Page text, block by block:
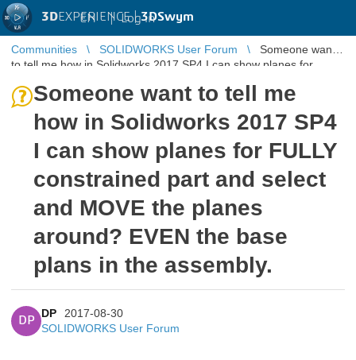
3DEXPERIENCE |3DSwym
EN | Log in
Communities SOLIDWORKS User Forum
Someone want
to tell me how in Solidworks 2017 SP4 I can show planes for
Someone want to tell me
how in Solidworks 2017 SP4
I can show planes for FULLY
constrained part and select
and MOVE the planes
around? EVEN the base
plans in the assembly.
DP
DP
2017-08-30
SOLIDWORKS User Forum